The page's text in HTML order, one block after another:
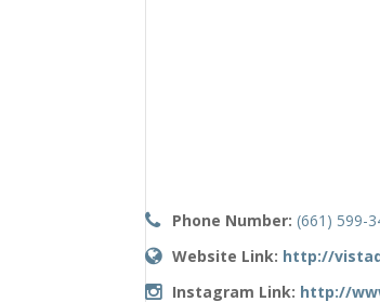
Phone Number: (661) 599-
Website Link: http://
Instagram Link: http://